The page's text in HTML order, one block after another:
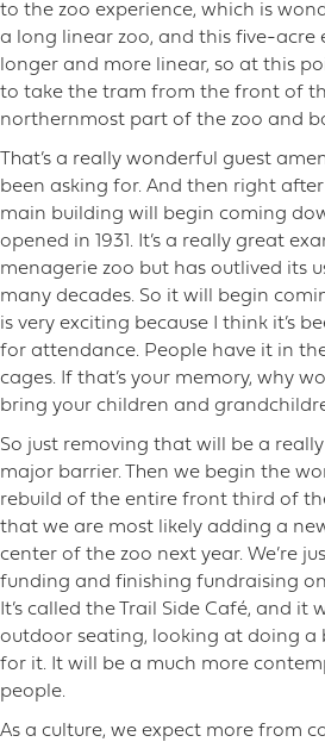
to the zoo experience, which is
a long linear zoo, and this five-acre
longer and more linear, so at this
to take the tram from the front of
northernmost part of the zoo and
That’s a really wonderful guest
been asking for. And then right
main building will begin coming
opened in 1931. It’s a really great
menagerie zoo but has outlived its
many decades. So it will begin
is very exciting because I think it’s
for attendance. People have it in
cages. If that’s your memory, why
bring your children and
So just removing that will be a
major barrier. Then we begin the
rebuild of the entire front third of
that we are most likely adding a
center of the zoo next year. We’re
funding and finishing fundraising
It’s called the Trail Side Café, and it
outdoor seating, looking at doing a
for it. It will be a much more
people.
As a culture, we expect more from